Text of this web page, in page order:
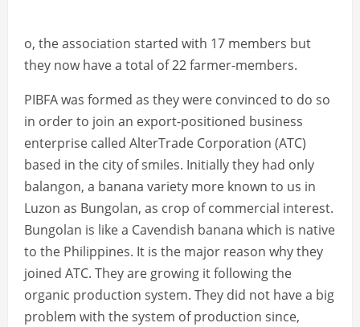
o, the association started with 17 members but
they now have a total of 22 farmer-members.
PIBFA was formed as they were convinced to do so
in order to join an export-positioned business
enterprise called AlterTrade Corporation (ATC)
based in the city of smiles. Initially they had only
balangon, a banana variety more known to us in
Luzon as Bungolan, as crop of commercial interest.
Bungolan is like a Cavendish banana which is native
to the Philippines. It is the major reason why they
joined ATC. They are growing it following the
organic production system. They did not have a big
problem with the system of production since,